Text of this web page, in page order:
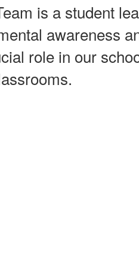
is a student
awareness
role in our